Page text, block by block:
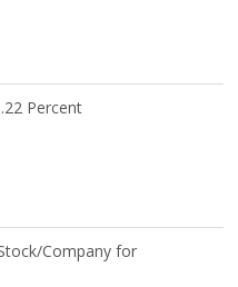
Percent
Company for